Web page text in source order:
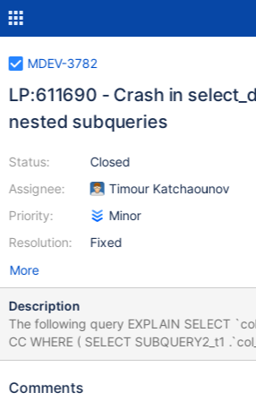
MDEV-3782
LP:611690 - Crash in
nested subqueries
Status:
Assignee:
Priority:
Resolution:
Closed
Timour Katchaounov
Minor
Fixed
More
Description
The following query EXPLAIN SELECT `col_varchar_key` FROM
CC WHERE ( SELECT SUBQUERY2_t1
SUBQUERY2_t1 JOIN CC ON ( 150 , 5 ) IN ( SELECT
child_subquery1_field2 FROM CC GROUP BY
Comments